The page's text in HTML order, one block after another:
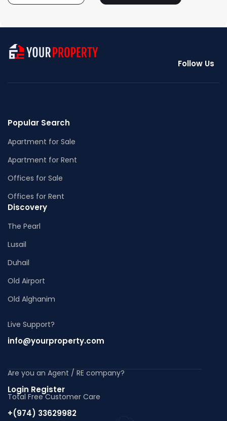
Follow Us
Popular Search
Apartment for Sale
Apartment for Rent
Offices for Sale
Offices for Rent
Discovery
The Pearl
Lusail
Duhail
Old Airport
Old Alghanim
Live Support?
info@yourproperty.com
Are you an Agent / RE company?
Login Register
Total Free Customer Care
+(974) 33629982